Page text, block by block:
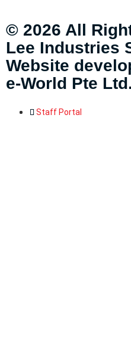
© 2026 All
Lee Industries
Website
e-World Pte Ltd.
Staff Portal